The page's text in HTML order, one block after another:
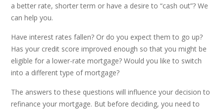
a better rate, shorter term or have a desire to “cash out”? We
can help you.
Have interest rates fallen? Or do you expect them to go up?
Has your credit score improved enough so that you might be
eligible for a lower-rate mortgage? Would you like to switch
into a different type of mortgage?
The answers to these questions will influence your decision to
refinance your mortgage. But before deciding, you need to